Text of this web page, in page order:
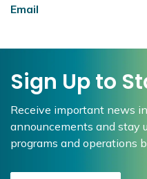
Email
Sign Up to
Receive important news
announcements and stay
programs and operations